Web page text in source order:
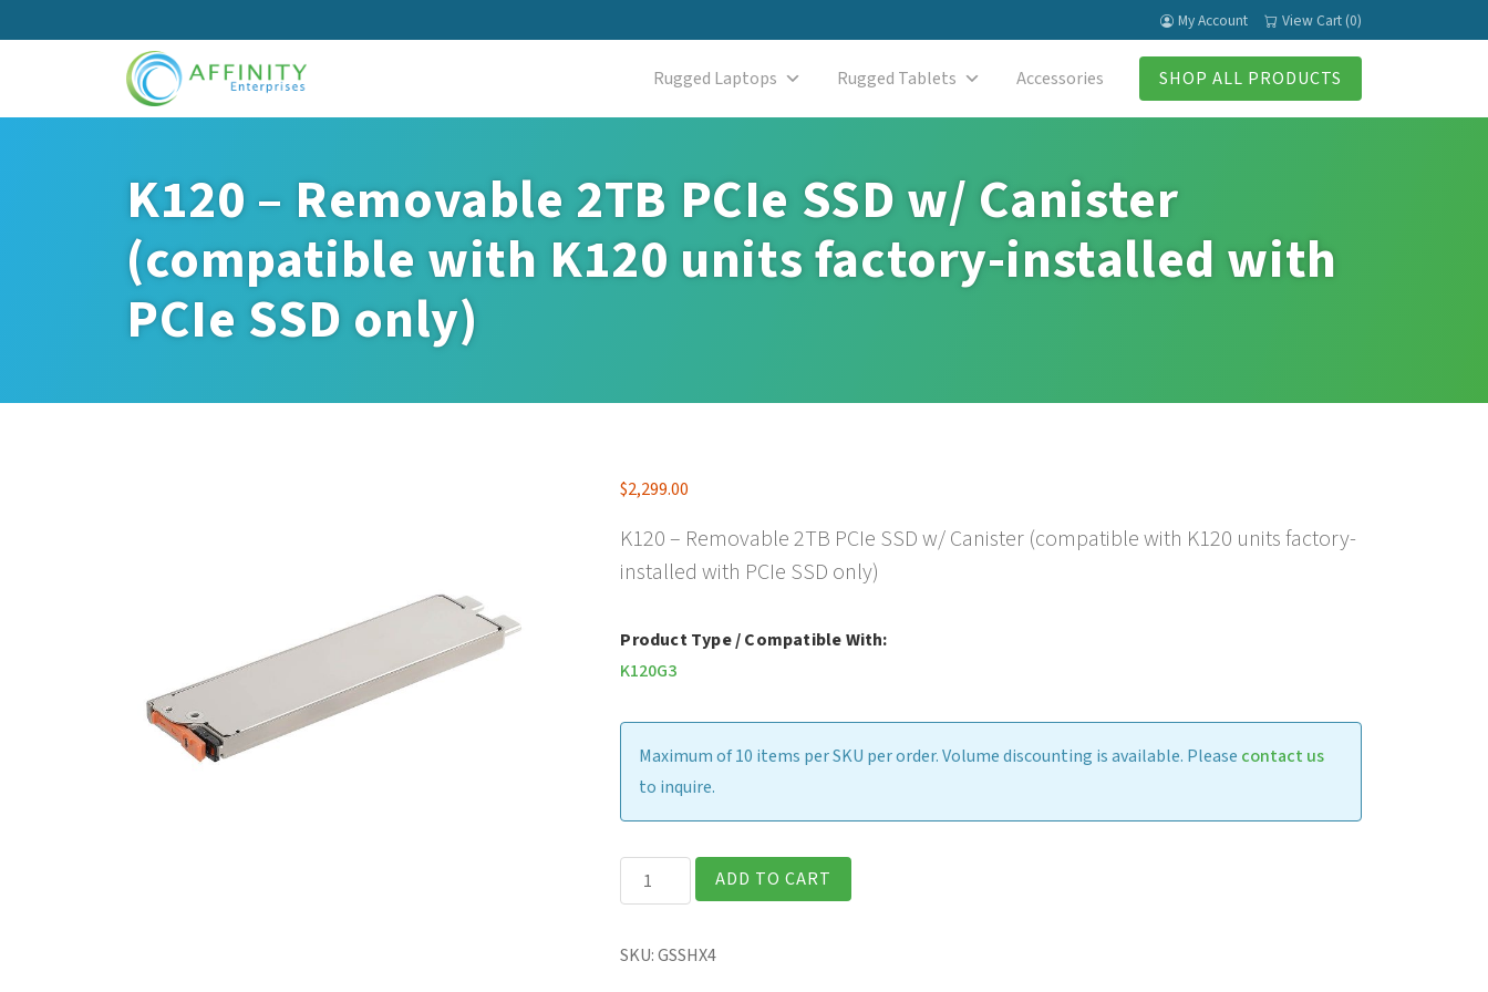
to
My Account View Cart (0)
Rugged Laptops Rugged Tablets Accessories SHOP ALL PRODUCTS
K120 – Removable 2TB PCIe SSD w/ Canister
(compatible with K120 units factory-installed with
PCIe SSD only)
$2,299.00
K120 – Removable 2TB PCIe SSD w/ Canister (compatible with K120 units factory-
installed with PCIe SSD only)
Product Type / Compatible With:
K120G3
Maximum of 10 items per SKU per order. Volume discounting is available. Please contact us
to inquire.
K120
-
2TB
ADD TO CART
SKU:GSSHX4